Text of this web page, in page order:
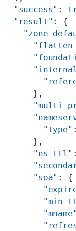
  "success"
:
  "result"
: {
      },
        "type"
      },
      "ns_ttl"
      "soa"
: {
        "mname"